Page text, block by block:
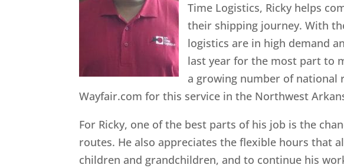
Time Logistics, Ricky helps
their shipping journey. With
logistics are in high demand
last year for the most part to
a growing number of national
Wayfair.com for this service in the Northwest
For Ricky, one of the best parts of his job is the
routes. He also appreciates the flexible hours that
children and grandchildren, and to continue his